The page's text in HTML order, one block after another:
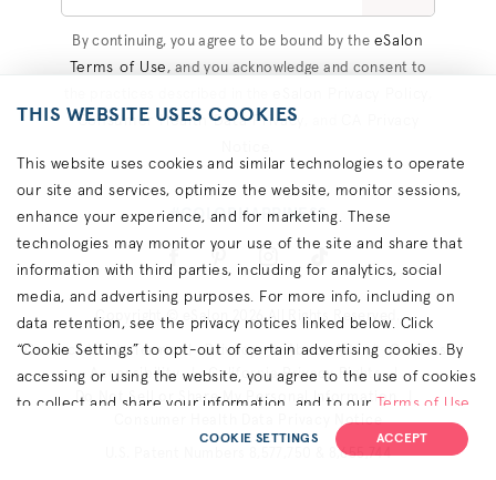
By continuing, you agree to be bound by the eSalon
Terms of Use, and you acknowledge and consent to
Consumer Health Data Privacy
#COLORHAPPINESS
Copyright © eSalon 2026 All Rights Reserved.
Contact Us Terms Privacy About Ads
Cookies
Accessibility
California Privacy Rights
Do Not Sell or Share My Personal Information
Consumer Health Data Privacy Notice
U.S. Patent Numbers 8,577,750 & 8,655,744
THIS WEBSITE USES COOKIES
This website uses cookies and similar technologies to operate
our site and services, optimize the website, monitor sessions,
enhance your experience, and for marketing. These
technologies may monitor your use of the site and share that
information with third parties, including for analytics, social
media, and advertising purposes. For more info, including on
data retention, see the privacy notices linked below. Click
“Cookie Settings” to opt-out of certain advertising cookies. By
accessing or using the website, you agree to the use of cookies
to collect and share your information, and to our Terms of Use
(including arbitration & class waiver terms),
Privacy Policyand
CA Privacy Notice.
ACCEPT
COOKIE SETTINGS